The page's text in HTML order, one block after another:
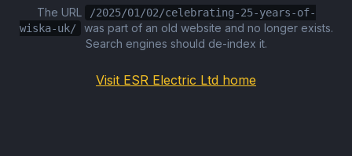
The URL
/2025/01/02/celebrating-25-years-of-
wiska-uk/
was part of an old website and no longer exists.
Search engines should de-index it.
Visit ESR Electric Ltd home